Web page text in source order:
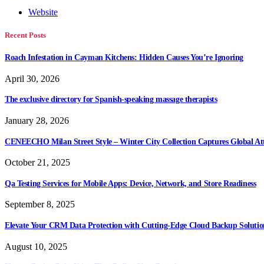
Website
Recent Posts
Roach Infestation in Cayman Kitchens: Hidden Causes You’re Ignoring
April 30, 2026
The exclusive directory for Spanish-speaking massage therapists
January 28, 2026
CENEECHO Milan Street Style – Winter City Collection Captures Global
October 21, 2025
Qa Testing Services for Mobile Apps: Device, Network, and Store Readiness
September 8, 2025
Elevate Your CRM Data Protection with Cutting-Edge Cloud Backup
August 10, 2025